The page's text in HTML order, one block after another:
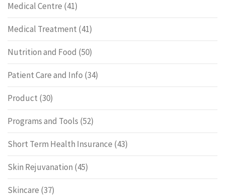
Medical Centre (41)
Medical Treatment (41)
Nutrition and Food (50)
Patient Care and Info (34)
Product (30)
Programs and Tools (52)
Short Term Health Insurance (43)
Skin Rejuvanation (45)
Skincare (37)